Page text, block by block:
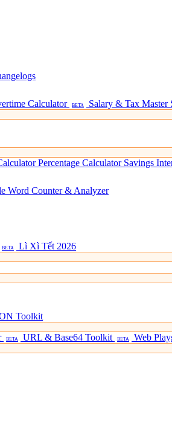
Calculator BETA Salary & Tax Master
Percentage Calculator Savings
Word Counter & Analyzer
BETA Lì Xì Tết 2026
Toolkit
BETA URL & Base64 Toolkit BETA Web